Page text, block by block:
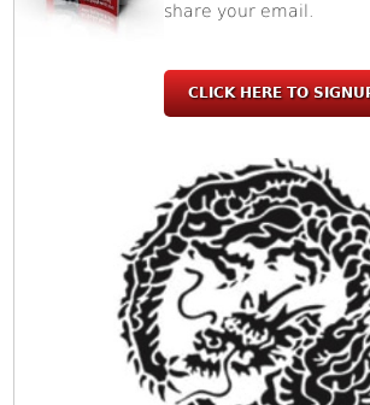
share your email.
CLICK HERE TO